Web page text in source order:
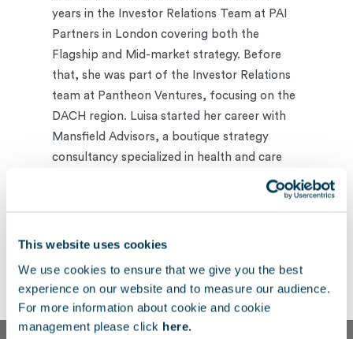
This website uses cookies
We use cookies to ensure that we give you the best
experience on our website and to measure our audience.
For more information about cookie and cookie
management please click here.
years in the Investor Relations Team at PAI
Partners in London covering both the
Flagship and Mid-market strategy. Before
that, she was part of the Investor Relations
team at Pantheon Ventures, focusing on the
DACH region. Luisa started her career with
Mansfield Advisors, a boutique strategy
consultancy specialized in health and care
from the University of Exeter.